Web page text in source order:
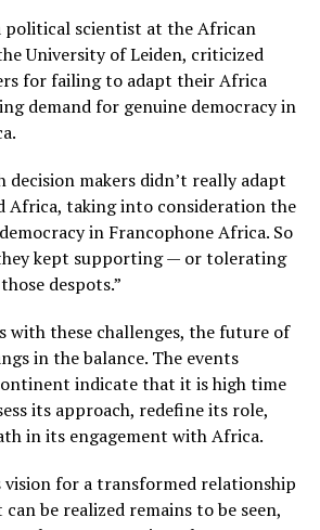
political scientist at the African
University of Leiden, criticized
for failing to adapt their Africa
demand for genuine democracy in
decision makers didn’t really adapt
Africa, taking into consideration the
in Francophone Africa. So
kept supporting — or tolerating
despots.”
with these challenges, the future of
in the balance. The events
indicate that it is high time
its approach, redefine its role,
in its engagement with Africa.
vision for a transformed relationship
be realized remains to be seen,